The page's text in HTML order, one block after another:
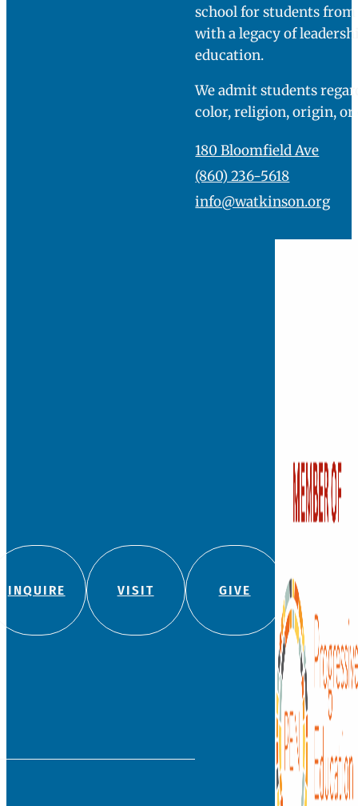
INQUIRE VISIT GIVE
school for students from
with a legacy of
education.
We admit students
color, religion, origin,
180 Bloomfield Ave
(860) 236-5618
info@watkinson.org